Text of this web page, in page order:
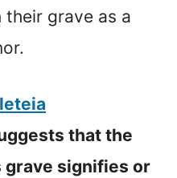
grave as a
that the
grave signifies or